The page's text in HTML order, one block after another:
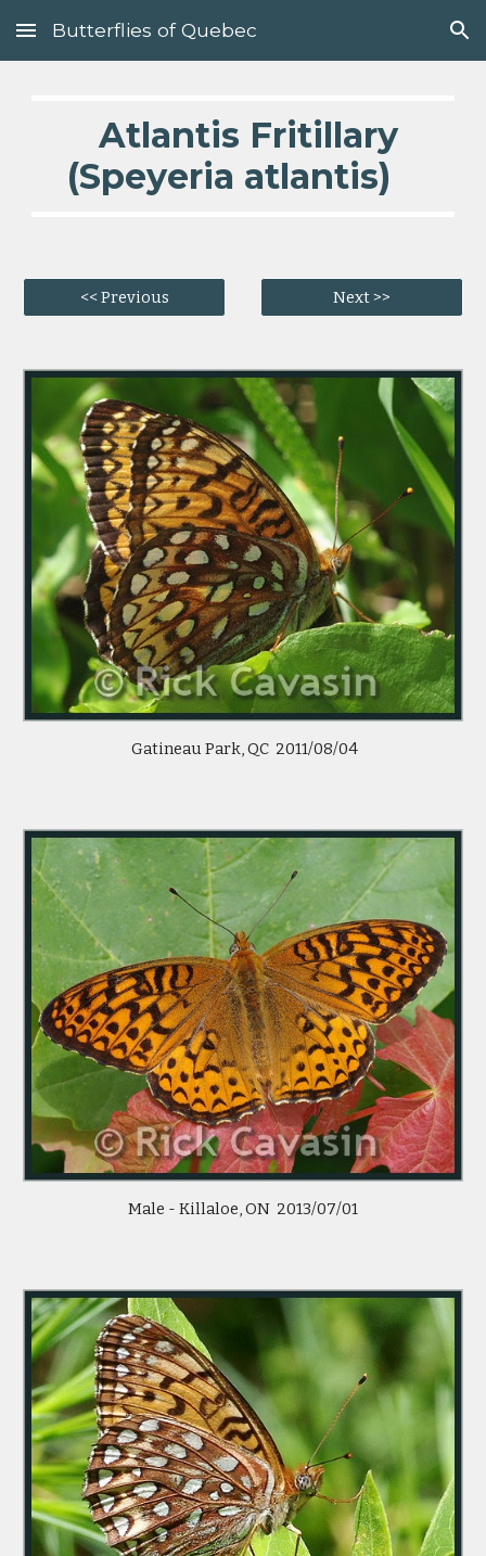
Skip to main content Skip to navigation
Butterflies of Quebec
(Speyeria atlantis)
<< Previous Next >>
Gatineau Park, QC  2011/08/04
Male - Killaloe, ON  2013/07/01